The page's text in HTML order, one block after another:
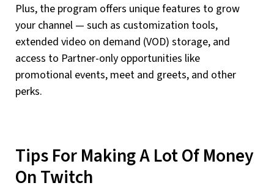
Plus, the program offers unique features to grow
your channel — such as customization tools,
extended video on demand (VOD) storage, and
access to Partner-only opportunities like
promotional events, meet and greets, and other
perks.
Tips For Making A Lot Of Money
On Twitch